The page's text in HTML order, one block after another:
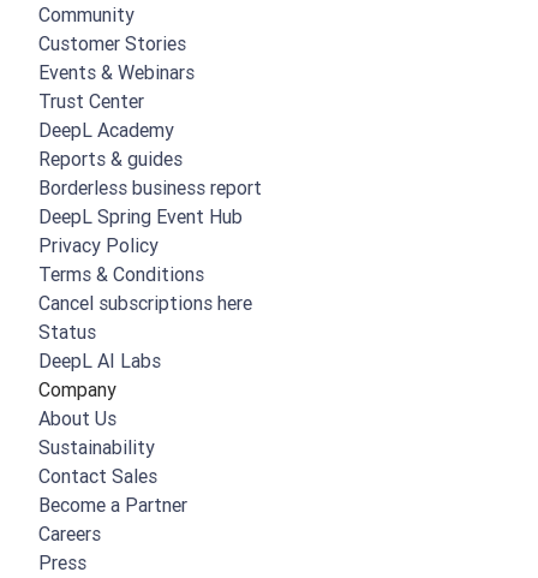
Community
Customer Stories
Events & Webinars
Trust Center
DeepL Academy
Reports & guides
Borderless business report
DeepL Spring Event Hub
Privacy Policy
Terms & Conditions
Cancel subscriptions here
Status
DeepL AI Labs
Company
About Us
Sustainability
Contact Sales
Become a Partner
Careers
Press